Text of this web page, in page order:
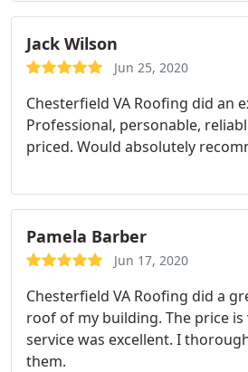
Jack Wilson
Jun 25, 2020
Chesterfield VA Roofing did an
Professional, personable,
priced. Would absolutely
Pamela Barber
Jun 17, 2020
Chesterfield VA Roofing did a
roof of my building. The price
service was excellent. I
them.